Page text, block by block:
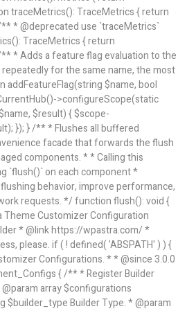
traceMetrics(): TraceMetrics { return
* @deprecated use `traceMetrics`
TraceMetrics { return
* Adds a feature flag evaluation to the
for the same name, the most
$name, bool
>configureScope(static
$result) { $scope-
}); } /** * Flushes all buffered
facade that forwards the flush
components. * * Calling this
`flush()` on each component *
behavior, improve performance,
requests. */ function flush(): void {
Builder Tabs */ array( 'name' => $_section . '-ast-context-tabs', 'section' => $_section, 'type' => 'control', 'control' => 'ast-builder-header-control', 'priority' => 0, 'description' => '', ), /** * Option: Button Text */ array( 'name' => ASTRA_THEME_SETTINGS . '[' . $builder_type . '-' . $_prefix . '-text]', 'default' => astra_get_option( $builder_type . '-' . $_prefix . '-text' ), 'type' => 'control', 'control' => 'text', 'section' => $_section, 'priority' => 20, 'title' => __( 'Text', 'astra' ), 'transport' => 'postMessage', 'partial' => array( 'selector' => '.ast-' . $builder_type . '-button-' . $index, 'container_inclusive' => false, 'render_callback' => array( $class_obj, 'button_' . $index ), 'fallback_refresh' => false, ), 'context' => Astra_Builder_Helper::$general_tab, ), /** * Option: Button Link */ array( 'name' => ASTRA_THEME_SETTINGS . '[' . $builder_type . '-' . $_prefix . '-link-option]', 'default' => astra_get_option( $builder_type . '-' . $_prefix . '-link-option' ), 'type' => 'control', 'control' => 'ast-link', 'sanitize_callback' => array( 'Astra_Customizer_Sanitizes', 'sanitize_link' ), 'section' => $_section, 'priority' => 30, 'title' => __( 'Link', 'astra' ), 'transport' => 'postMessage', 'partial' => array( 'selector' => '.ast-' . $builder_type . '-button-' . $index, 'container_inclusive' => false, 'render_callback' => array( $class_obj, 'button_' . $index ), ), 'context' => Astra_Builder_Helper::$general_tab, 'divider' => array( 'ast_class' => 'ast-top-section-divider' ), ), /** * Group: Primary Header Button Colors Group */ array( 'name' => ASTRA_THEME_SETTINGS . '[' . $builder_type . '-' . $_prefix . '-text-color-group]', 'default' => astra_get_option( $builder_type . '-' . $_prefix . '-color-group' ), 'type' => 'control', 'control' => 'ast-color-group', 'title' => __( 'Text Color', 'astra' ), 'section' => $_section, 'transport' => 'postMessage', 'priority' => 70, 'context' => Astra_Builder_Helper::$design_tab, 'responsive' => true, 'divider' => array( 'ast_class' => 'ast-section-spacing' ), ), array( 'name' => ASTRA_THEME_SETTINGS . '[' . $builder_type . '-' . $_prefix . '-background-color-group]', 'default' => astra_get_option( $builder_type . '-' . $_prefix . '-color-group' ), 'type' => 'control', 'control' => 'ast-color-group', 'title' => __( 'Background Color', 'astra' ), 'section' => $_section, 'transport' => 'postMessage', 'priority' => 70, 'context' => Astra_Builder_Helper::$design_tab, 'responsive' => true, ), /** * Option: Button Text Color */ array( 'name' => $builder_type . '-' . $_prefix . '-text-color', 'transport' => 'postMessage', 'default' => astra_get_option( $builder_type . '-' . $_prefix . '-text-color' ), 'type' => 'sub-control', 'parent' => ASTRA_THEME_SETTINGS . '[' . $builder_type . '-' . $_prefix . '-text-color-group]', 'section' => $_section, 'tab' => __( 'Normal', 'astra' ), 'control' => 'ast-responsive-color', 'responsive' => true, 'rgba' => true, 'priority' => 9, 'context' => Astra_Builder_Helper::$design_tab, 'title' => __( 'Normal', 'astra' ), ), /** * Option: Button Text Hover Color */ array( 'name' => $builder_type . '-' . $_prefix . '-text-h-color', 'default' => astra_get_option( $builder_type . '-' . $_prefix . '-text-h-color' ), 'transport' => 'postMessage', 'type' => 'sub-control', 'parent' => ASTRA_THEME_SETTINGS . '[' . $builder_type . '-' . $_prefix . '-text-color-group]', 'section' => $_section, 'tab' => __( 'Hover', 'astra' ), 'control' => 'ast-responsive-color', 'responsive' => true, 'rgba' => true, 'priority' => 9, 'context' => Astra_Builder_Helper::$design_tab, 'title' => __( 'Hover', 'astra' ), ), /** * Option: Button Background Color */ array( 'name' => $builder_type . '-' . $_prefix . '-back-color', 'default' => astra_get_option( $builder_type . '-' . $_prefix . '-back-color' ), 'transport' => 'postMessage', 'type' => 'sub-control', 'parent' => ASTRA_THEME_SETTINGS . '[' . $builder_type . '-' . $_prefix . '-background-color-group]', 'section' => $_section, 'tab' => __( 'Normal', 'astra' ), 'control' => 'ast-responsive-color', 'responsive' => true, 'rgba' => true, 'priority' => 10, 'context' => Astra_Builder_Helper::$design_tab, 'title' => __( 'Normal', 'astra' ), ), /** * Option: Button Button Hover Color */ array( 'name' => $builder_type . '-' . $_prefix . '-back-h-color', 'default' => astra_get_option( $builder_type . '-' . $_prefix . '-back-h-color' ), 'transport' => 'postMessage', 'type' => 'sub-control', 'parent' => ASTRA_THEME_SETTINGS . '[' . $builder_type . '-' . $_prefix . '-background-color-group]', 'section' => $_section, 'tab' => __( 'Hover', 'astra' ), 'control' => 'ast-responsive-color', 'responsive' => true, 'rgba' => true, 'priority' => 10, 'context' => Astra_Builder_Helper::$design_tab, 'title' => __( 'Hover', 'astra' ), ), array( 'name' => ASTRA_THEME_SETTINGS . '[' . $builder_type . '-' . $_prefix . '-builder-button-border-colors-group]', 'type' => 'control', 'control' => 'ast-color-group', 'title' => __( 'Border Color', 'astra' ), 'section' => $_section, 'priority' => 70, 'transport' => 'postMessage', 'context' => Astra_Builder_Helper::$design_tab, 'responsive' => true, 'divider' => array( 'ast_class' => 'ast-bottom-divider' ), ), /** * Option: Button Border Color */ array( 'name' => $builder_type . '-' . $_prefix . '-border-color', 'default' => astra_get_option( $builder_type . '-' . $_prefix . '-border-color' ), 'parent' => ASTRA_THEME_SETTINGS . '[' . $builder_type . '-' . $_prefix . '-builder-button-border-colors-group]', 'transport' => 'postMessage', 'type' => 'sub-control', 'section' => $_section, 'control' => 'ast-responsive-color', 'responsive' => true, 'rgba' => true, 'priority' => 70, 'context' => Astra_Builder_Helper::$design_tab, 'title' => __( 'Normal', 'astra' ), ), /** * Option: Button Border Hover Color */ array( 'name' => $builder_type . '-' . $_prefix . '-border-h-color', 'default' => astra_get_option( $builder_type . '-' . $_prefix . '-border-h-color' ), 'parent' => ASTRA_THEME_SETTINGS . '[' . $builder_type . '-' . $_prefix . '-builder-button-border-colors-group]', 'transport' => 'postMessage', 'type' => 'sub-control', 'section' => $_section, 'control' => 'ast-responsive-color', 'responsive' => true, 'rgba' => true, 'priority' => 70, 'context' => Astra_